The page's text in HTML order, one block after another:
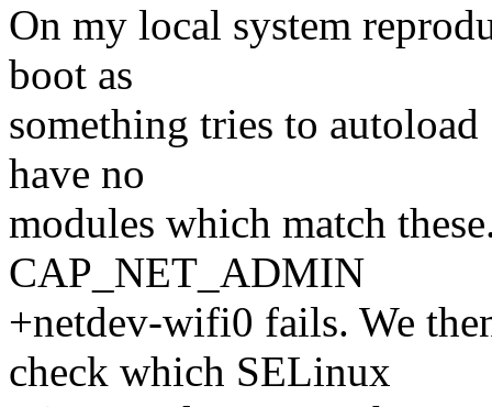
On my local system
boot as
something tries to
have no
modules which match
CAP_NET_ADMIN
+netdev-wifi0 fails. We
check which SELinux